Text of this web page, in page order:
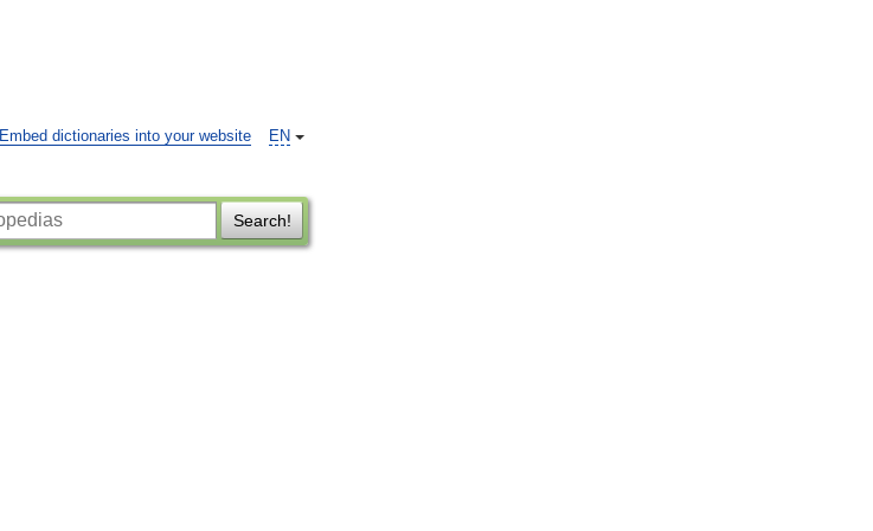
EN
Embed dictionaries into your website
Search!